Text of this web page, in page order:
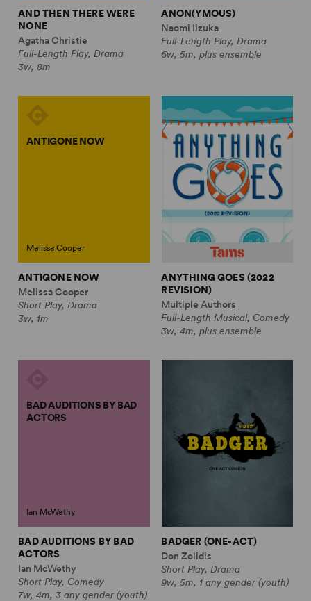
AND THEN THERE WERE
NONE
Agatha Christie
Full-Length Play, Drama
3w, 8m
ANON(YMOUS)
Naomi Iizuka
Full-Length Play, Drama
6w, 5m, plus ensemble
ANTIGONE NOW
Melissa Cooper
ANTIGONE NOW
Melissa Cooper
Short Play, Drama
3w, 1m
ANYTHING GOES (2022
REVISION)
Multiple Authors
Full-Length Musical, Comedy
3w, 4m, plus ensemble
BAD AUDITIONS BY BAD
ACTORS
Ian McWethy
BAD AUDITIONS BY BAD
ACTORS
Ian McWethy
Short Play, Comedy
7w, 4m, 3 any gender (youth)
BADGER (ONE-ACT)
Don Zolidis
Short Play, Drama
9w, 5m, 1 any gender (youth)